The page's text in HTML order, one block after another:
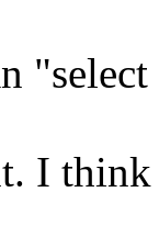
I think